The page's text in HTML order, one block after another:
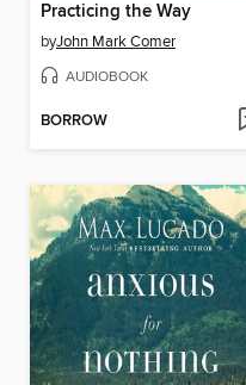
Practicing the Way
byJohn Mark Comer
AUDIOBOOK
BORROW